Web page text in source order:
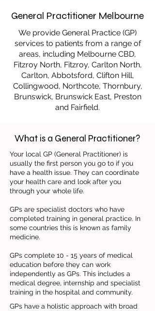
General Practitioner Melbourne
We provide General Practice (GP)
services to patients from a range of
areas, including Melbourne CBD,
Fitzroy North, Fitzroy, Carlton North,
Carlton, Abbotsford, Clifton Hill,
Collingwood, Northcote, Thornbury,
Brunswick, Brunswick East, Preston
and Fairfield.
What is a General Practitioner?
Your local GP (General Practitioner) is
usually the first person you go to if you
have a health issue. They can coordinate
your health care and look after you
through your whole life.
GPs are specialist doctors who have
completed training in general practice. In
some countries this is known as family
medicine.
GPs complete 10 - 15 years of medical
education before they can work
independently as GPs. This includes a
medical degree, internship and specialist
training in the hospital and community.
GPs have a holistic approach with broad